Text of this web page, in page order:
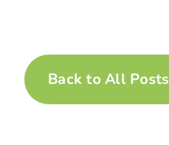
Back to All Posts